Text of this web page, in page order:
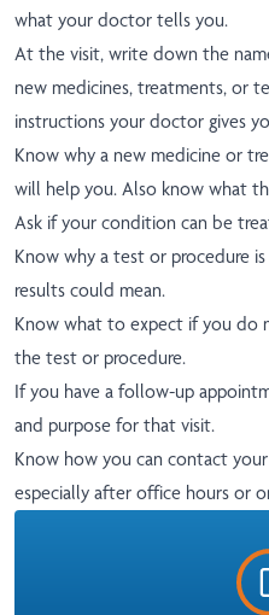
what your doctor tells you.
At the visit, write down the
new medicines, treatments, or
instructions your doctor gives
Know why a new medicine or
will help you. Also know what
Ask if your condition can be
Know why a test or procedure
results could mean.
Know what to expect if you do
the test or procedure.
If you have a follow-up
and purpose for that visit.
Know how you can contact
especially after office hours or